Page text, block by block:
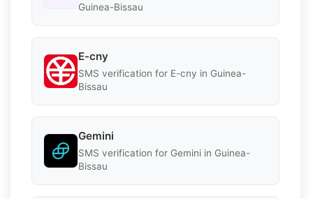
Guinea-Bissau
E-cny
SMS verification for E-cny in Guinea-
Bissau
Gemini
SMS verification for Gemini in Guinea-
Bissau